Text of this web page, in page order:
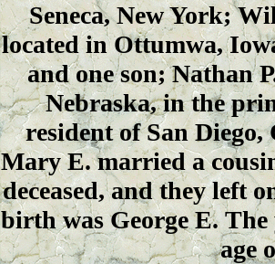
Seneca, New York;
located in Ottumwa,
and one son; Nathan
Nebraska, in the
resident of San
Mary E. married a
deceased, and they left
birth was George E.
age